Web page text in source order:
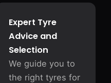
Expert Tyre
Advice and
Selection
We guide you to
the right tyres for